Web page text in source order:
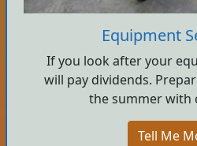
Equipment
If you look after your
will pay dividends.
the summer with
Tell Me